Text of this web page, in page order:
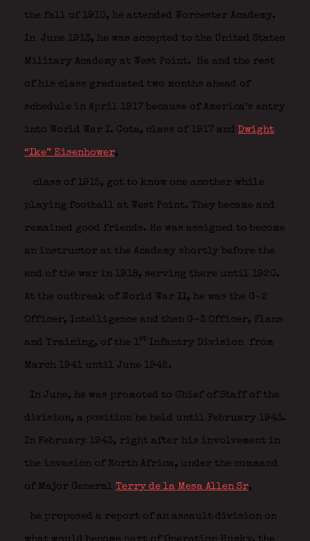
the fall of 1910, he attended Worcester Academy.
In June 1913, he was accepted to the United States
Military Academy at West Point. He and the rest
of his class graduated two months ahead of
schedule in April 1917 because of America’s entry
into World War I. Cota, class of 1917 and Dwight
“Ike” Eisenhower,
class of 1915, got to know one another while
playing football at West Point. They became and
remained good friends. He was assigned to become
an instructor at the Academy shortly before the
end of the war in 1918, serving there until 1920.
At the outbreak of World War II, he was the G-2
Officer, Intelligence and then G-3 Officer, Plans
and Training, of the 1st Infantry Division from
March 1941 until June 1942.
In June, he was promoted to Chief of Staff of the
division, a position he held until February 1943.
In February 1943, right after his involvement in
the invasion of North Africa, under the command
of Major General Terry de la Mesa Allen Sr,
he proposed a report of an assault division on